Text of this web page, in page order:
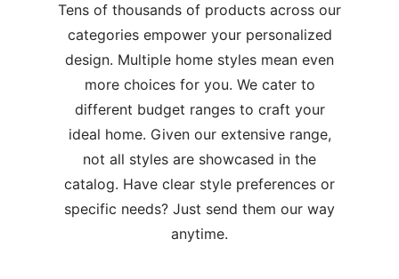
Tens of thousands of products across our
categories empower your personalized
design. Multiple home styles mean even
more choices for you. We cater to
different budget ranges to craft your
ideal home. Given our extensive range,
not all styles are showcased in the
catalog. Have clear style preferences or
specific needs? Just send them our way
anytime.